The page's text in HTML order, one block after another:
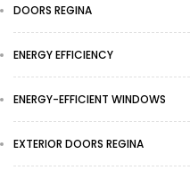
DOORS REGINA
ENERGY EFFICIENCY
ENERGY-EFFICIENT WINDOWS
EXTERIOR DOORS REGINA